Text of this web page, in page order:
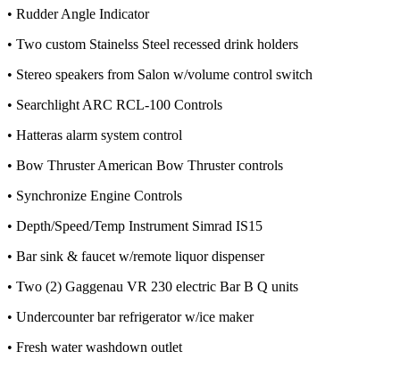
• Rudder Angle Indicator
• Two custom Stainelss Steel recessed drink holders
• Stereo speakers from Salon w/volume control switch
• Searchlight ARC RCL-100 Controls
• Hatteras alarm system control
• Bow Thruster American Bow Thruster controls
• Synchronize Engine Controls
• Depth/Speed/Temp Instrument Simrad IS15
• Bar sink & faucet w/remote liquor dispenser
• Two (2) Gaggenau VR 230 electric Bar B Q units
• Undercounter bar refrigerator w/ice maker
• Fresh water washdown outlet